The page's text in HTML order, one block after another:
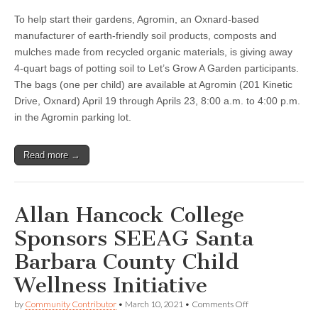
To help start their gardens, Agromin, an Oxnard-based
manufacturer of earth-friendly soil products, composts and
mulches made from recycled organic materials, is giving away
4-quart bags of potting soil to Let’s Grow A Garden participants.
The bags (one per child) are available at Agromin (201 Kinetic
Drive, Oxnard) April 19 through Aprils 23, 8:00 a.m. to 4:00 p.m.
in the Agromin parking lot.
Read more →
Allan Hancock College
Sponsors SEEAG Santa
Barbara County Child
Wellness Initiative
by Community Contributor • March 10, 2021 • Comments Offon